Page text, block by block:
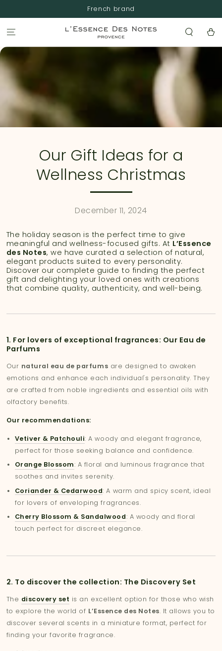
French brand
Cart
Our Gift Ideas for a
Wellness Christmas
December 11, 2024
The holiday season is the perfect time to give
meaningful and wellness-focused gifts. At L’Essence
des Notes, we have curated a selection of natural,
elegant products suited to every personality.
Discover our complete guide to finding the perfect
gift and delighting your loved ones with creations
that combine quality, authenticity, and well-being.
1. For lovers of exceptional fragrances: Our Eau de
Parfums
Our natural eau de parfums are designed to awaken
emotions and enhance each individual's personality. They
are crafted from noble ingredients and essential oils with
olfactory benefits.
Our recommendations:
Vetiver & Patchouli: A woody and elegant fragrance,
perfect for those seeking balance and confidence.
Orange Blossom: A floral and luminous fragrance that
soothes and invites serenity.
Coriander & Cedarwood: A warm and spicy scent, ideal
for lovers of enveloping fragrances.
Cherry Blossom & Sandalwood: A woody and floral
touch perfect for discreet elegance.
2. To discover the collection: The Discovery Set
The discovery set is an excellent option for those who wish
to explore the world of L’Essence des Notes. It allows you to
discover several scents in a miniature format, perfect for
finding your favorite fragrance.